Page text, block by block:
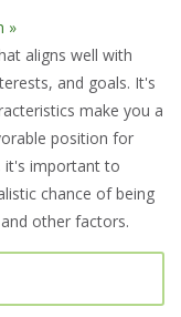
»
aligns well with
and goals. It's
make you a
position for
it's important to
chance of being
other factors.